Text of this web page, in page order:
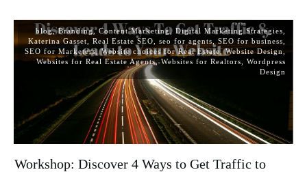
blog,Branding,Content Marketing , Digital Marketing Strategies
Katerina Gasset
Real Estate SEO seo for agents SEO for business
SEO for Marketers,Website choices for Real Estate,Website Design
Websites for Real Estate Agents,Websites for Realtors
Wordpress
Design
Workshop: Discover 4 Ways to Get Traffic to